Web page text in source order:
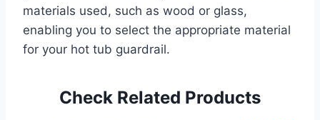
materials used, such as wood or glass,
enabling you to select the appropriate material
for your hot tub guardrail.
Check Related Products